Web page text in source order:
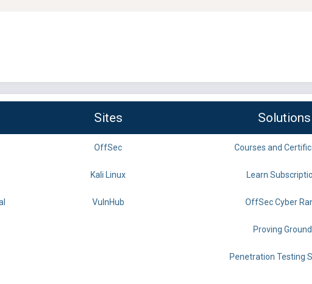
Sites Solutions
OffSec Courses and
Kali Linux Learn
VulnHub OffSec Cyber
Proving
Penetration Testing